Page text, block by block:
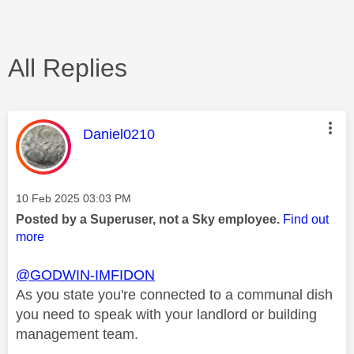
All Replies
This message was authored by:
Daniel0210
Message posted on
‎10 Feb 2025 03:03 PM
Posted by a Superuser, not a Sky employee. Find out
more
@GODWIN-IMFIDON
As you state you're connected to a communal dish
you need to speak with your landlord or building
management team.